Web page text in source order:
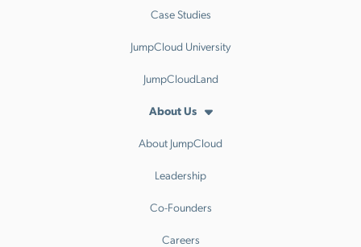
Case Studies
JumpCloud University
JumpCloudLand
About Us
About JumpCloud
Leadership
Co-Founders
Careers